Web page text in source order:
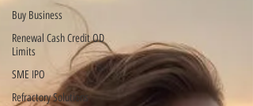
Buy Business
Renewal Cash Credit OD
Limits
SME IPO
Refractory Solutions